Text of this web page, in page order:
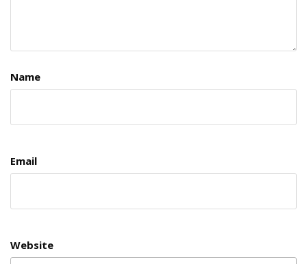
Name
Email
Website